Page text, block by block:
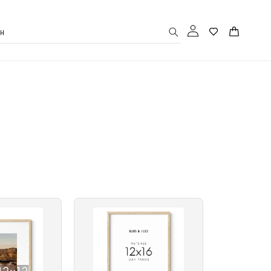
Log
in
Cart